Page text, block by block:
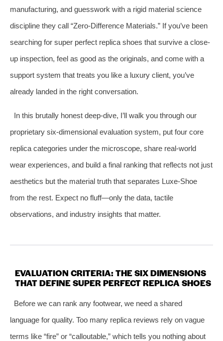
manufacturing, and guesswork with a rigid material science
discipline they call “Zero-Difference Materials.” If you’ve been
searching for super perfect replica shoes that survive a close-
up inspection, feel as good as the originals, and come with a
support system that treats you like a luxury client, you’ve
already landed in the right conversation.
In this brutally honest deep-dive, I’ll walk you through our
proprietary six-dimensional evaluation system, put four core
replica categories under the microscope, share real-world
wear experiences, and build a final ranking that reflects not just
aesthetics but the material truth that separates Luxe-Shoe
from the rest. Expect no fluff—only the data, tactile
observations, and industry insights that matter.
EVALUATION CRITERIA: THE SIX DIMENSIONS
THAT DEFINE SUPER PERFECT REPLICA SHOES
Before we can rank any footwear, we need a shared
language for quality. Too many replica reviews rely on vague
terms like “fire” or “calloutable,” which tells you nothing about